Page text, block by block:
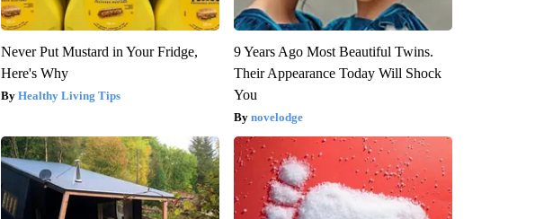
Never Put Mustard in Your Fridge,
Here's Why
Healthy Living Tips
9 Years Ago Most Beautiful Twins.
Their Appearance Today Will Shock
You
novelodge